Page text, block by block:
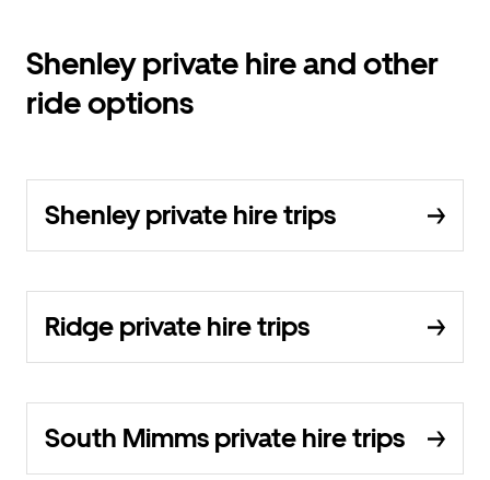
Shenley private hire and other
ride options
Shenley private hire trips
Ridge private hire trips
South Mimms private hire trips